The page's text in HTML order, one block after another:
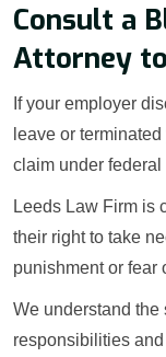
Consult a
Attorney
If your employer
leave or
claim under
Leeds Law Firm is
their right to take
punishment or fear
We understand the
responsibilities